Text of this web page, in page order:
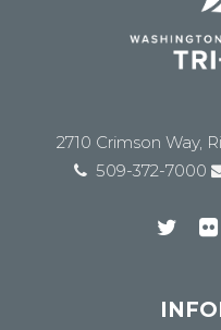
2710 Crimson Way,
509-372-7000